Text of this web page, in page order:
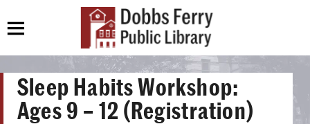
Sleep Habits Workshop:
Ages 9 – 12 (Registration)